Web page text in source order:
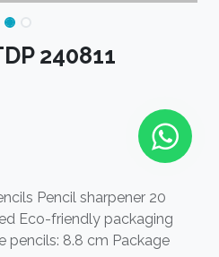
240811
Pencil sharpener 20
Eco-friendly packaging
pencils: 8.8 cm Package